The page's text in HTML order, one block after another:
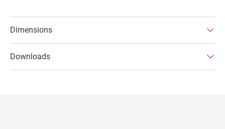
Dimensions
Downloads